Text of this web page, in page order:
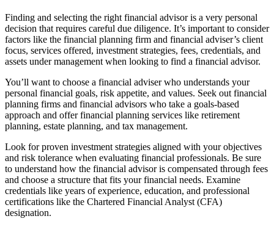
Finding and selecting the right financial advisor is a very personal
decision that requires careful due diligence. It’s important to consider
factors like the financial planning firm and financial adviser’s client
focus, services offered, investment strategies, fees, credentials, and
assets under management when looking to find a financial advisor.
You’ll want to choose a financial adviser who understands your
personal financial goals, risk appetite, and values. Seek out financial
planning firms and financial advisors who take a goals-based
approach and offer financial planning services like retirement
planning, estate planning, and tax management.
Look for proven investment strategies aligned with your objectives
and risk tolerance when evaluating financial professionals. Be sure
to understand how the financial advisor is compensated through fees
and choose a structure that fits your financial needs. Examine
credentials like years of experience, education, and professional
certifications like the Chartered Financial Analyst (CFA)
designation.